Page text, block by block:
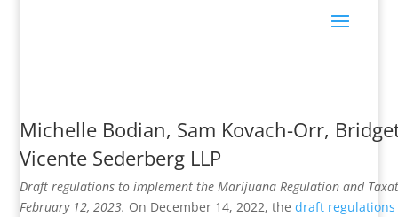
Michelle Bodian, Sam Kovach-Orr,
Vicente Sederberg LLP
Draft regulations to implement the Marijuana Regulation and
February 12, 2023. On December 14, 2022, thedraft regulations